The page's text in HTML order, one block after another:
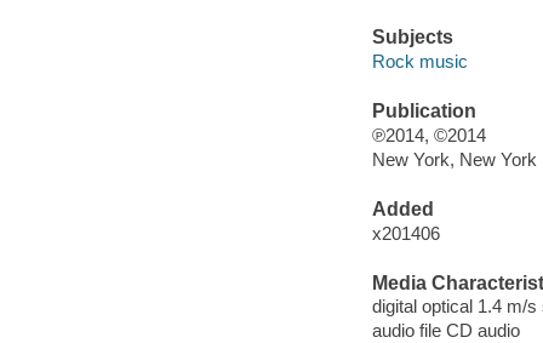
Subjects
Rock music
Publication
℗2014, ©2014
New York, New
Added
x201406
Media
digital optical 1.4 m/s
audio file CD audio